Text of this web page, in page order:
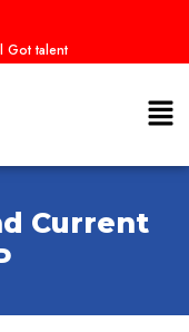
Got talent
Current